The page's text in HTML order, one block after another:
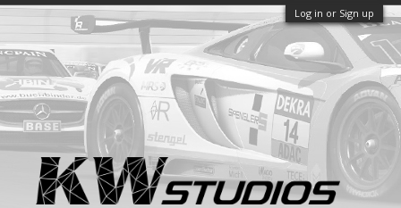
Log in or Sign up